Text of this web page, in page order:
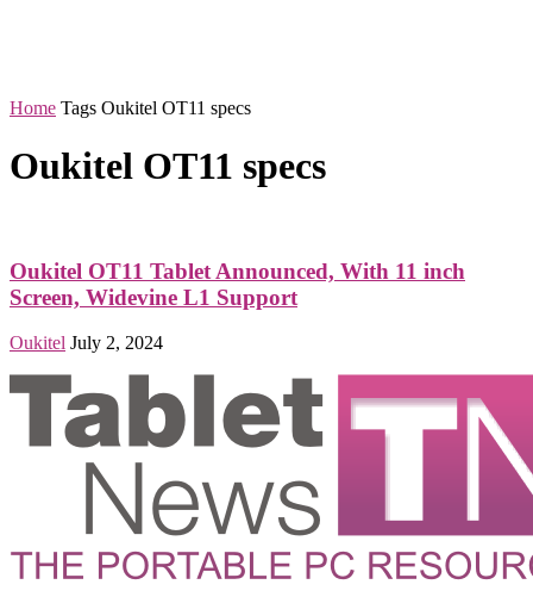
Home Tags Oukitel OT11 specs
Oukitel OT11 specs
Oukitel OT11 Tablet Announced, With 11 inch
Screen, Widevine L1 Support
Oukitel July 2, 2024